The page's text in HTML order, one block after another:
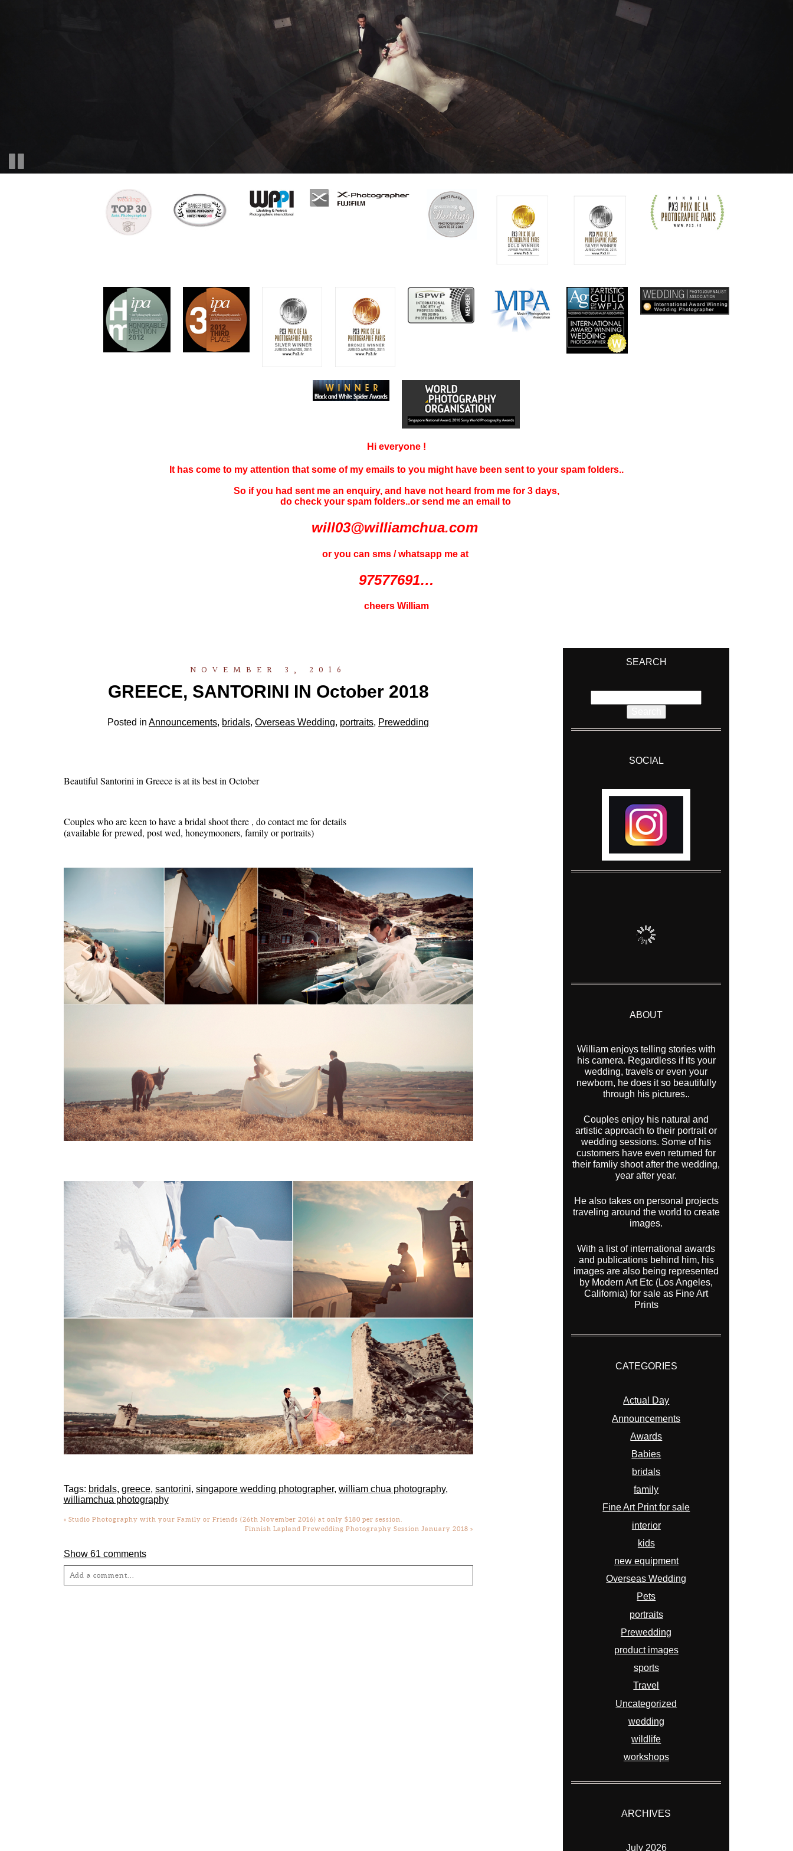
Hi everyone !
It has come to my attention that some of my emails to you might have been sent to your spam folders..
So if you had sent me an enquiry, and have not heard from me for 3 days,
do check your spam folders..or send me an email to
will03@williamchua.com
or you can sms / whatsapp me at
97577691…
cheers William
NOVEMBER 3, 2016
GREECE, SANTORINI IN October 2018
Posted inAnnouncements, bridals,Overseas Wedding, portraits, Prewedding
Beautiful Santorini in Greece is at its best in October
Couples who are keen to have a bridal shoot there , do contact me for details
(available for prewed, post wed, honeymooners, family or portraits)
Tags: bridals, greece, santorini, singapore wedding photographer, william chua photography,
williamchua photography
« Studio Photography with your Family or Friends (26th November 2016) at only $180 per session.
Finnish Lapland Prewedding Photography Session January 2018 »
Show 61 comments
Add a comment...
SEARCH
for:
SOCIAL
ABOUT
William enjoys telling stories with
his camera. Regardless if its your
wedding, travels or even your
newborn, he does it so beautifully
through his pictures..
Couples enjoy his natural and
artistic approach to their portrait or
wedding sessions. Some of his
customers have even returned for
their famliy shoot after the wedding,
year after year.
He also takes on personal projects
traveling around the world to create
images.
With a list of international awards
and publications behind him, his
images are also being represented
by Modern Art Etc (Los Angeles,
California) for sale as Fine Art
Prints
CATEGORIES
Actual Day
Announcements
Awards
Babies
bridals
family
Fine Art Print for sale
interior
kids
new equipment
Overseas Wedding
Pets
portraits
Prewedding
product images
sports
Travel
Uncategorized
wedding
wildlife
workshops
ARCHIVES
July 2026